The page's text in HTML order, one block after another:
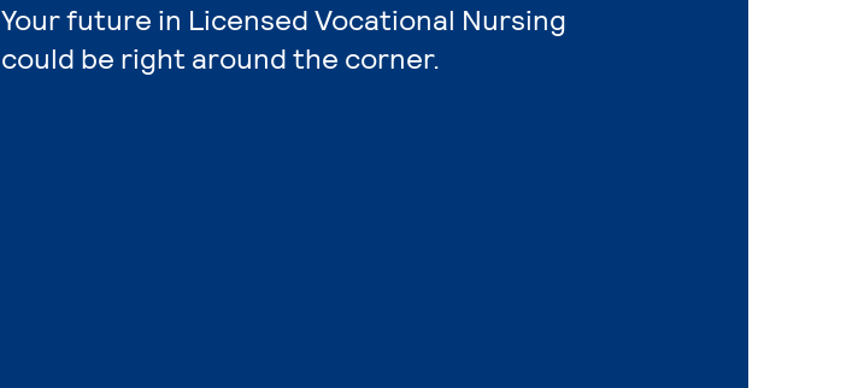
Your future in Licensed Vocational Nursing
could be right around the corner.